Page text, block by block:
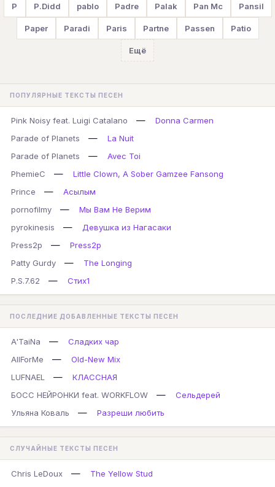
P P.Didd pablo Padre Palak Pan Mc Pansil
Paper Paradi Paris Partne Passen Patio
Ещё
ПОПУЛЯРНЫЕ ТЕКСТЫ ПЕСЕН
Pink Noisy feat. Luigi Catalano —
Donna Carmen
Parade of Planets
—
La Nuit
Parade of Planets
—
Avec Toi
PhemieC
—
Little Clown, A Sober Gamzee Fansong
Prince
—
Асылым
pornofilmy
—
Мы Вам Не Верим
pyrokinesis
—
Девушка из Нагасаки
Press2p
—
Press2p
Patty Gurdy
—
The Longing
P.S.7.62
— Стих1
ПОСЛЕДНИЕ ДОБАВЛЕННЫЕ ТЕКСТЫ ПЕСЕН
A'TaiNa —
Сладких чар
AllForMe
—
Old-New Mix
LUFNAEL
—
КЛАССНАЯ
БОСС НЕЙРОНКИ feat. WORKFLOW
—
Сельдерей
Ульяна Коваль
— Разреши любить
СЛУЧАЙНЫЕ ТЕКСТЫ ПЕСЕН
Chris LeDoux —
The Yellow Stud